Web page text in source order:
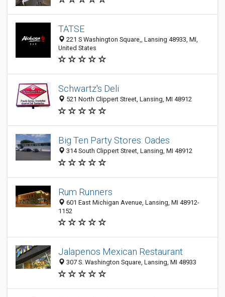
TATSE
221 S Washington Square,, Lansing 48933, MI,
United States
Schwartz's Deli
521 North Clippert Street, Lansing, MI 48912
Big Ten Party Stores: Oades
314 South Clippert Street, Lansing, MI 48912
Rum Runners
601 East Michigan Avenue, Lansing, MI 48912-
1152
Jalapenos Mexican Restaurant
307 S. Washington Square, Lansing, MI 48933